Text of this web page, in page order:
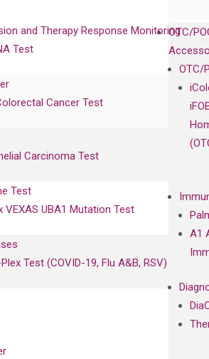
OTC/
OTC/
A1
and Therapy Response Monitoring
Test
Cancer Test
Carcinoma Test
Test
VEXAS UBA1 Mutation Test
Test (COVID-19, Flu A&B, RSV)